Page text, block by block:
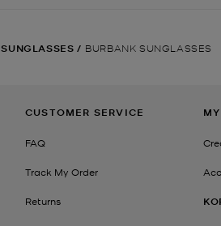
SUNGLASSES / BURBANK SUNGLASSES
CUSTOMER SERVICE
FAQ
Track My Order
Returns